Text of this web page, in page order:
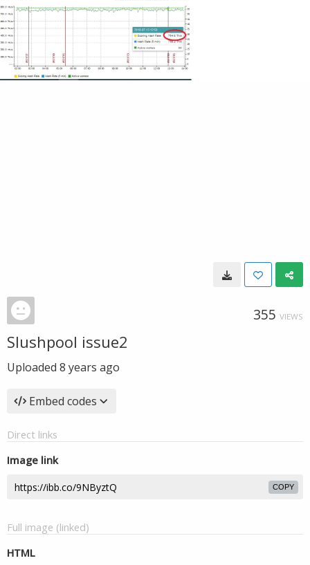
355 VIEWS
Slushpool issue2
Uploaded 8 years ago
Embed codes
Direct links
Image link
COPY
Full image (linked)
HTML